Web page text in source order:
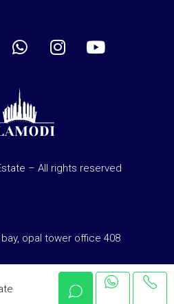
– All rights reserved
bay, opal tower office 408